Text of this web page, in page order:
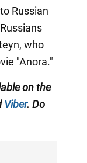
Russian
who
"Anora."
on the
Viber. Do